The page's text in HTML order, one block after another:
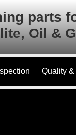
parts
Oil &
Quality &